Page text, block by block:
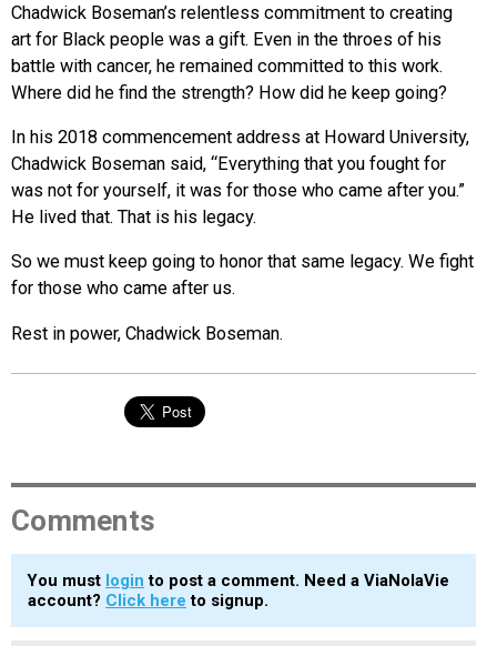
Chadwick Boseman’s relentless commitment to creating
art for Black people was a gift. Even in the throes of his
battle with cancer, he remained committed to this work.
Where did he find the strength? How did he keep going?
In his 2018 commencement address at Howard University,
Chadwick Boseman said, “Everything that you fought for
was not for yourself, it was for those who came after you.”
He lived that. That is his legacy.
So we must keep going to honor that same legacy. We fight
for those who came after us.
Rest in power, Chadwick Boseman.
Comments
You must login to post a comment. Need a ViaNolaVie
account? Click here to signup.